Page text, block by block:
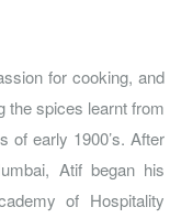
for cooking, and
the spices learnt from
of early 1900’s. After
Atif began his
of Hospitality